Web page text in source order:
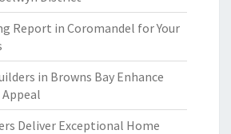
Report in Coromandel for Your
in Browns Bay Enhance
Appeal
Deliver Exceptional Home